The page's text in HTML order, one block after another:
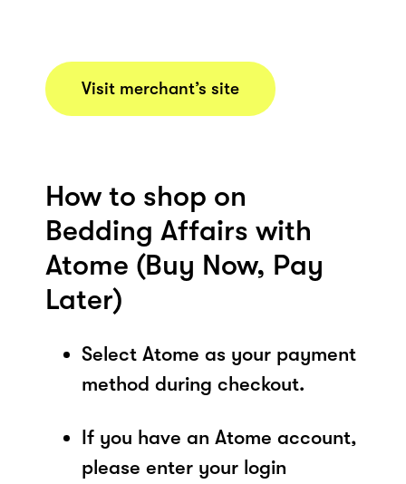
Visit merchant’s site
How to shop on
Bedding Affairs with
Atome (Buy Now, Pay
Later)
Select Atome as your payment
method during checkout.
If you have an Atome account,
please enter your login